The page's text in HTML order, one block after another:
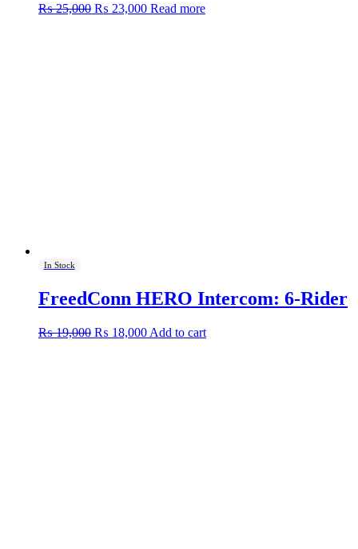
₨25,000 Original
₨ 23,000Current
Read more
In Stock
FreedConn HERO Intercom: 6-Rider
₨19,000 Original
₨ 18,000Current
Add to cart